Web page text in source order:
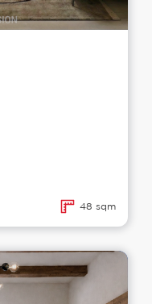
48 sqm